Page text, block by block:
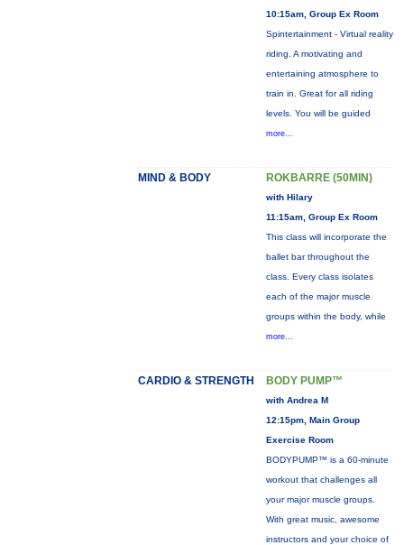
10:15am, Group Ex Room
Spintertainment - Virtual reality
riding. A motivating and
entertaining atmosphere to
train in. Great for all riding
levels. You will be guided
more...
MIND & BODY ROKBARRE (50MIN)
with Hilary
11:15am, Group Ex Room
This class will incorporate the
ballet bar throughout the
class. Every class isolates
each of the major muscle
groups within the body, while
more...
CARDIO & STRENGTH BODY PUMP™
with Andrea M
12:15pm, Main Group
Exercise Room
BODYPUMP™ is a 60-minute
workout that challenges all
your major muscle groups.
With great music, awesome
instructors and your choice of